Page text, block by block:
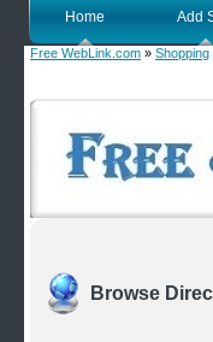
Home Add
Free WebLink.com » Shopping
Browse